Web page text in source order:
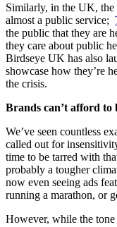
Similarly, in the UK, the
almost a public service;
the public that they are
they care about public
Birdseye UK has also
showcase how they’re
the crisis.
Brands can’t afford to
We’ve seen countless
called out for
time to be tarred with
probably a tougher
now even seeing ads
running a marathon, or
However, while the tone